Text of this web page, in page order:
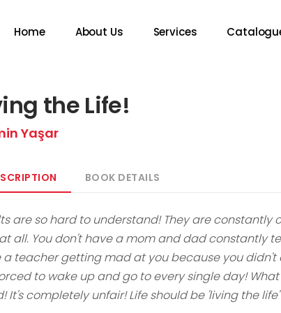
Home About Us Services
the Life!
Yaşar
BOOK DETAILS
are so hard to understand! They are
all. You don't have a mom and dad constantly
a teacher getting mad at you because you didn't
to wake up and go to every single day!
It's completely unfair! Life should be 'living the